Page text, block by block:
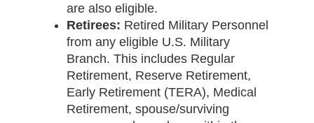
are also eligible.
Retirees: Retired Military Personnel
from any eligible U.S. Military
Branch. This includes Regular
Retirement, Reserve Retirement,
Early Retirement (TERA), Medical
Retirement, spouse/surviving